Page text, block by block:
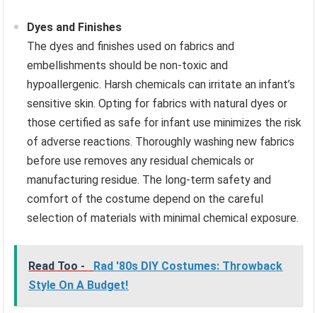
Dyes and Finishes
The dyes and finishes used on fabrics and
embellishments should be non-toxic and
hypoallergenic. Harsh chemicals can irritate an infant’s
sensitive skin. Opting for fabrics with natural dyes or
those certified as safe for infant use minimizes the risk
of adverse reactions. Thoroughly washing new fabrics
before use removes any residual chemicals or
manufacturing residue. The long-term safety and
comfort of the costume depend on the careful
selection of materials with minimal chemical exposure.
Read Too -
Rad '80s DIY Costumes: Throwback
Style On A Budget!